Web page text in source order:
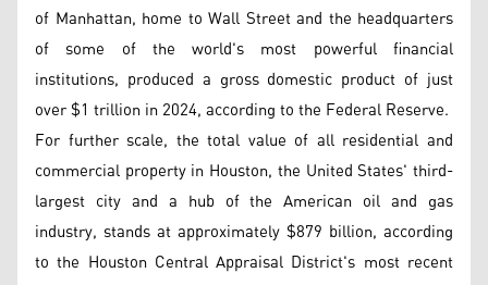
of Manhattan, home to Wall Street and the headquarters
of some of the world's most powerful financial
institutions, produced a gross domestic product of just
over $1 trillion in 2024, according to the Federal Reserve.
For further scale, the total value of all residential and
commercial property in Houston, the United States' third-
largest city and a hub of the American oil and gas
industry, stands at approximately $879 billion, according
to the Houston Central Appraisal District's most recent